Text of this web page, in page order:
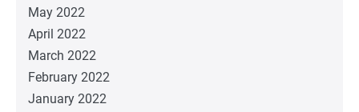
May 2022
April 2022
March 2022
February 2022
January 2022